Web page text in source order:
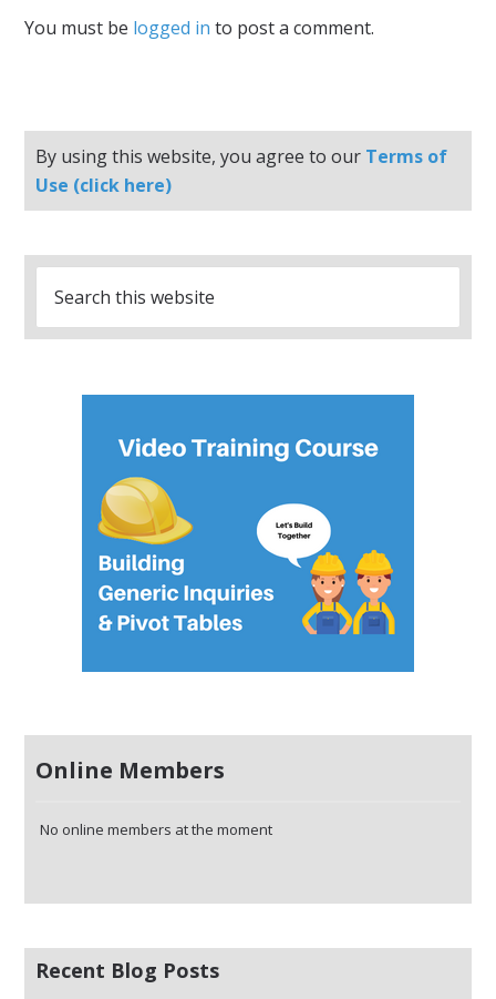
You must be logged in to post a comment.
By using this website, you agree to our Terms of
Use (click here)
Online Members
No online members at the moment
Recent Blog Posts